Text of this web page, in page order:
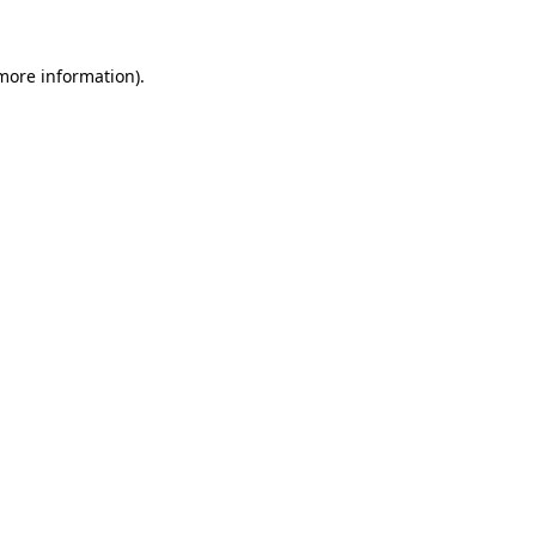
information).